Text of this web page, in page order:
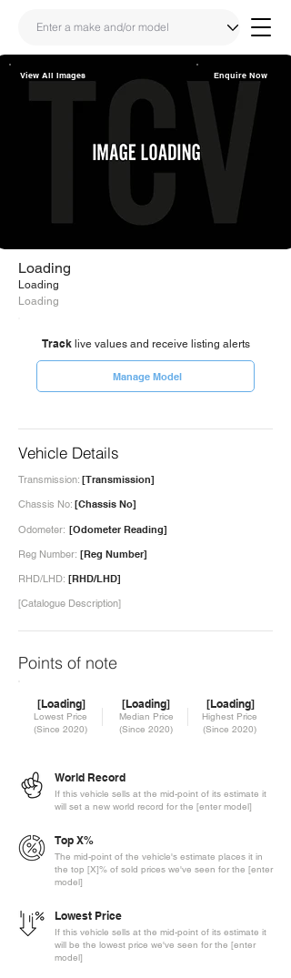
Share
Link
Enquire Now
View All Images
Loading
Loading
Loading
Tracklive values and receive listing alerts
Manage Model
Vehicle Details
[Transmission]
Transmission:
[Chassis No]
Chassis No:
Odometer: [Odometer Reading]
[Reg Number]
Reg Number:
RHD/LHD: [RHD/LHD]
[Catalogue Description]
Points of note
[Loading]
Lowest Price
(Since 2020)
[Loading]
Median Price
(Since 2020)
[Loading]
Highest Price
(Since 2020)
World Record
If this vehicle sells at the mid-point of its estimate it
will set a new world record for the [enter model]
Top X%
The mid-point of the vehicle's estimate places it in
the top [X]% of sold prices we've seen for the [enter
model]
Lowest Price
If this vehicle sells at the mid-point of its estimate it
will be the lowest price we've seen for the [enter
model]